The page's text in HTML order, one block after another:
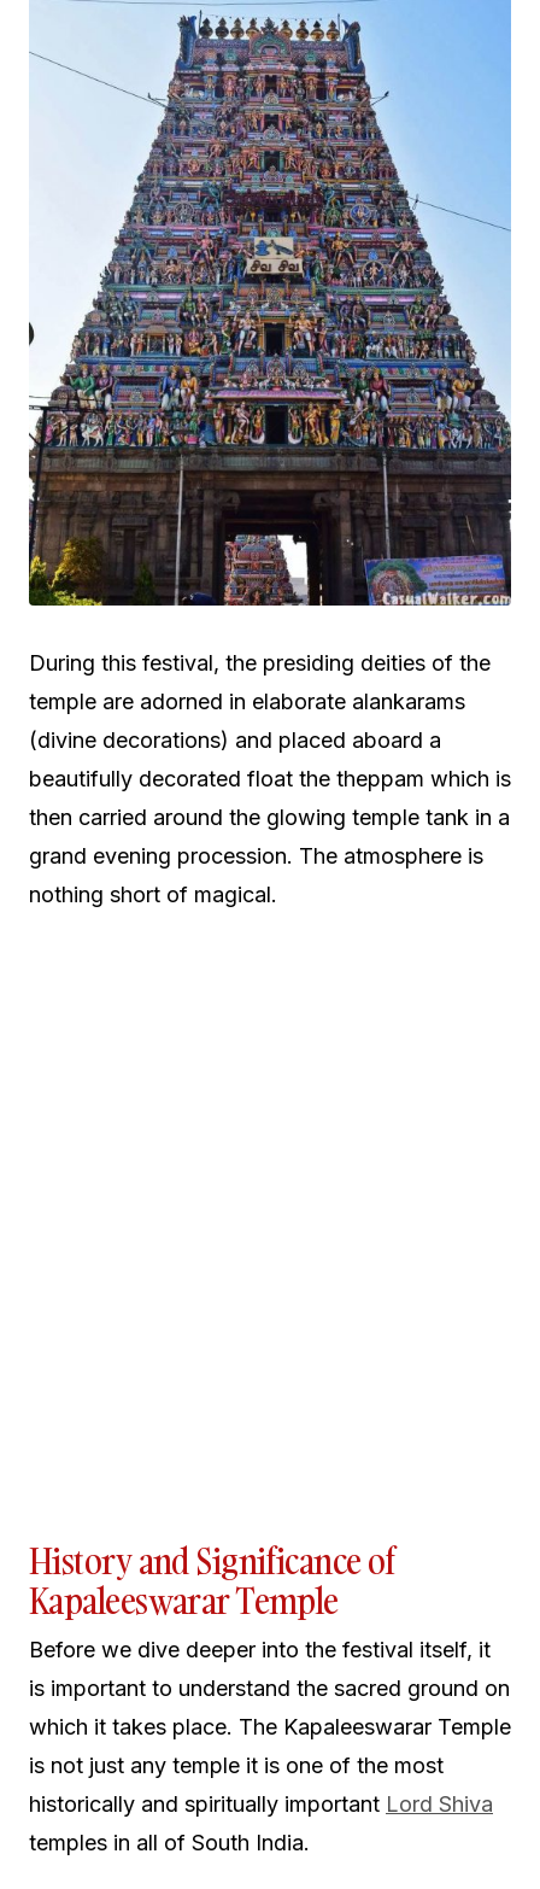
During this festival, the presiding deities of the
temple are adorned in elaborate alankarams
(divine decorations) and placed aboard a
beautifully decorated float the theppam which is
then carried around the glowing temple tank in a
grand evening procession. The atmosphere is
nothing short of magical.
History and Significance of
Kapaleeswarar Temple
Before we dive deeper into the festival itself, it
is important to understand the sacred ground on
which it takes place. The Kapaleeswarar Temple
is not just any temple it is one of the most
historically and spiritually important Lord Shiva
temples in all of South India.